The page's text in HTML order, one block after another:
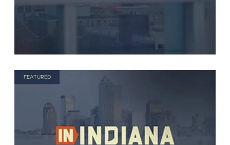
FEATURED